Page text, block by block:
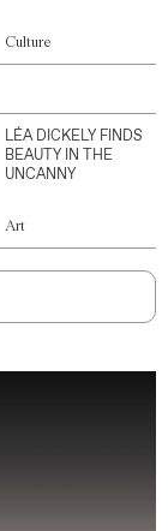
Culture
LÉA DICKELY FINDS
BEAUTY IN THE
UNCANNY
Art